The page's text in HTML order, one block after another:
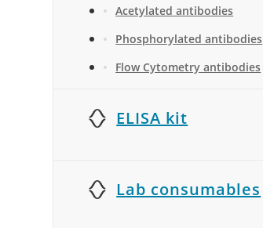
Acetylated antibodies
Phosphorylated antibodies
Flow Cytometry antibodies
ELISA kit
Lab consumables